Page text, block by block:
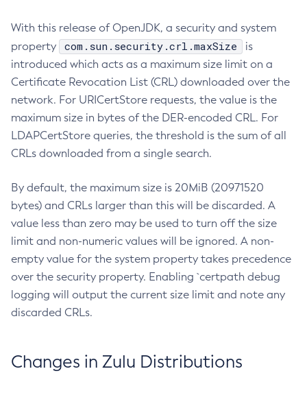
With this release of OpenJDK, a security and system
property
com.sun.security.crl.maxSize
is
introduced which acts as a maximum size limit on a
Certificate Revocation List (CRL) downloaded over the
network. For URICertStore requests, the value is the
maximum size in bytes of the DER-encoded CRL. For
LDAPCertStore queries, the threshold is the sum of all
CRLs downloaded from a single search.
By default, the maximum size is 20MiB (20971520
bytes) and CRLs larger than this will be discarded. A
value less than zero may be used to turn off the size
limit and non-numeric values will be ignored. A non-
empty value for the system property takes precedence
over the security property. Enabling `certpath debug
logging will output the current size limit and note any
discarded CRLs.
Changes in Zulu Distributions